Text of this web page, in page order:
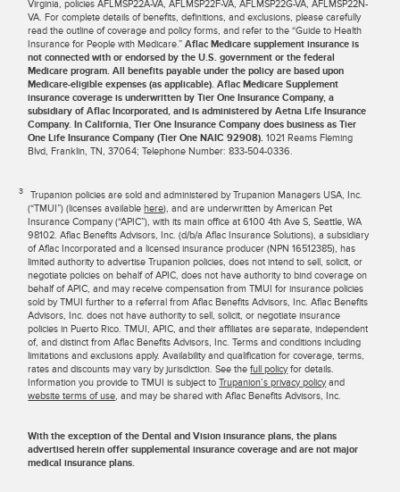
Virginia, policies AFLMSP22A-VA, AFLMSP22F-VA, AFLMSP22G-VA, AFLMSP22N-
VA. For complete details of benefits, definitions, and exclusions, please carefully
read the outline of coverage and policy forms, and refer to the “Guide to Health
Insurance for People with Medicare.”Aflac Medicare supplement insurance is
not connected with or endorsed by the U.S. government or the federal
Medicare program. All benefits payable under the policy are based upon
Medicare-eligible expenses (as applicable). Aflac Medicare Supplement
insurance coverage is underwritten by Tier One Insurance Company, a
subsidiary of Aflac Incorporated, and is administered by Aetna Life Insurance
Company. In California, Tier One Insurance Company does business as Tier
One Life Insurance Company (Tier One NAIC 92908). 1021 Reams Fleming
Blvd, Franklin, TN, 37064; Telephone Number: 833-504-0336.
3
Trupanion policies are sold and administered by Trupanion Managers USA, Inc.
(“TMUI”) (licenses availablehere), and are underwritten by American Pet
Insurance Company (“APIC”), with its main office at 6100 4th Ave S, Seattle, WA
98102. Aflac Benefits Advisors, Inc. (d/b/a Aflac Insurance Solutions), a subsidiary
of Aflac Incorporated and a licensed insurance producer (NPN 16512385), has
limited authority to advertise Trupanion policies, does not intend to sell, solicit, or
negotiate policies on behalf of APIC, does not have authority to bind coverage on
behalf of APIC, and may receive compensation from TMUI for insurance policies
sold by TMUI further to a referral from Aflac Benefits Advisors, Inc. Aflac Benefits
Advisors, Inc. does not have authority to sell, solicit, or negotiate insurance
policies in Puerto Rico. TMUI, APIC, and their affiliates are separate, independent
of, and distinct from Aflac Benefits Advisors, Inc. Terms and conditions including
limitations and exclusions apply. Availability and qualification for coverage, terms,
rates and discounts may vary by jurisdiction. See thefull policyfor details.
Information you provide to TMUI is subject toTrupanion’s privacy policyand
website terms of use , and may be shared with Aflac Benefits Advisors, Inc.
With the exception of the Dental and Vision insurance plans, the plans
advertised herein offer supplemental insurance coverage and are not major
medical insurance plans.